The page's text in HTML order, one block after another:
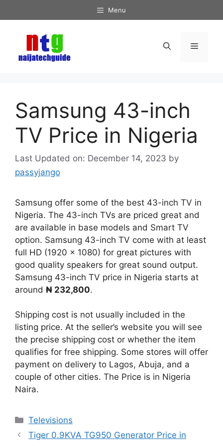
to
Menu
Menu
Samsung 43-inch
TV Price in Nigeria
December 14, 2023 by
passyjango
Samsung offer some of the best 43-inch TV in
Nigeria. The 43-inch TVs are priced great and
are available in base models and Smart TV
option. Samsung 43-inch TV come with at least
full HD (1920 x 1080) for great pictures with
good quality speakers for great sound output.
Samsung 43-inch TV price in Nigeria starts at
around ₦ 232,800.
Shipping cost is not usually included in the
listing price. At the seller’s website you will see
the precise shipping cost or whether the item
qualifies for free shipping. Some stores will offer
payment on delivery to Lagos, Abuja, and a
couple of other cities. The Price is in Nigeria
Naira.
Categories
Televisions
Tiger 0.9KVA TG950 Generator Price in